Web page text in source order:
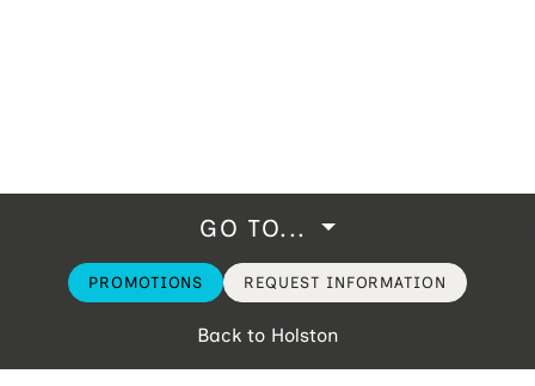
GO TO...
PROMOTIONS REQUEST INFORMATION
Back to Holston